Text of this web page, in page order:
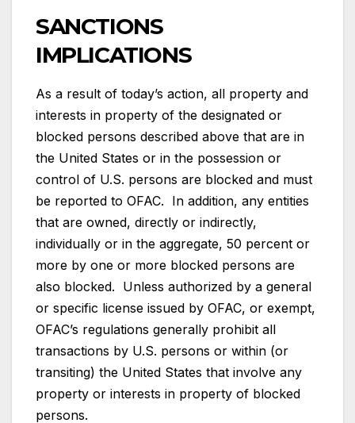
SANCTIONS
IMPLICATIONS
As a result of today’s action, all property and
interests in property of the designated or
blocked persons described above that are in
the United States or in the possession or
control of U.S. persons are blocked and must
be reported to OFAC. In addition, any entities
that are owned, directly or indirectly,
individually or in the aggregate, 50 percent or
more by one or more blocked persons are
also blocked. Unless authorized by a general
or specific license issued by OFAC, or exempt,
OFAC’s regulations generally prohibit all
transactions by U.S. persons or within (or
transiting) the United States that involve any
property or interests in property of blocked
persons.